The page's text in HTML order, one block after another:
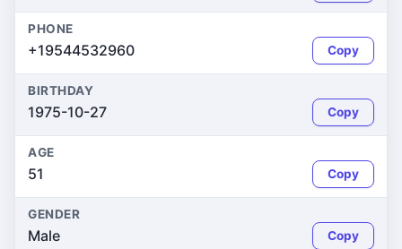
PHONE
+19544532960 Copy
BIRTHDAY
1975-10-27 Copy
AGE
51 Copy
GENDER
Male Copy